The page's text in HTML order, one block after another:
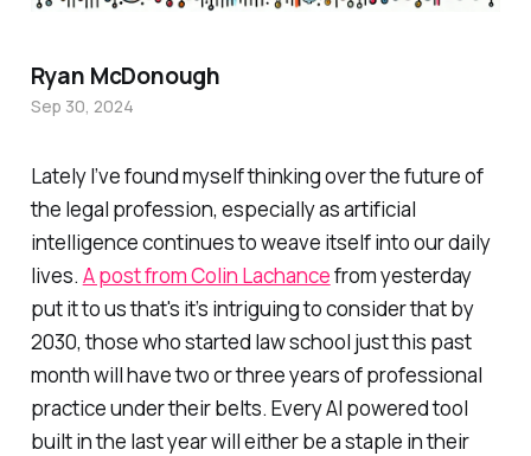
Lately I’ve found myself thinking over the future of
the legal profession, especially as artificial
intelligence continues to weave itself into our daily
lives. A post from Colin Lachancefrom yesterday
put it to us that's it’s intriguing to consider that by
2030, those who started law school just this past
month will have two or three years of professional
practice under their belts. Every AI powered tool
built in the last year will either be a staple in their
Ryan McDonough
Sep 30, 2024